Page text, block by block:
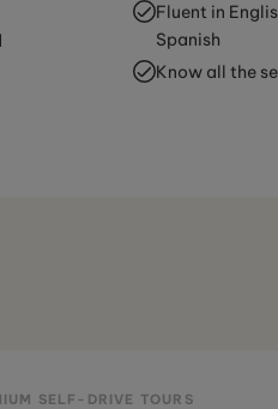
Fluent in
Spanish
Know all the
SELF-DRIVE TOURS